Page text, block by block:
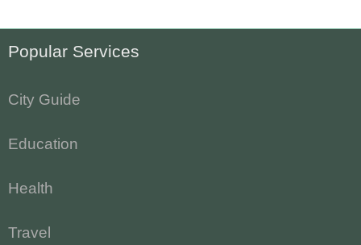
Popular Services
City Guide
Education
Health
Travel